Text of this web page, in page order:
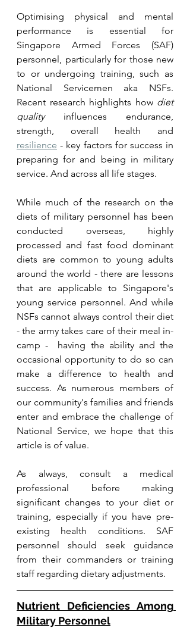
Optimising physical and mental
performance is essential for
Singapore Armed Forces (SAF)
personnel, particularly for those new
to or undergoing training, such as
National Servicemen aka NSFs.
Recent research highlights how diet
quality influences endurance,
resilience - key factors for success in
preparing for and being in military
service. And across all life stages.
While much of the research on the
diets of military personnel has been
conducted overseas, highly
processed and fast food dominant
diets are common to young adults
around the world - there are lessons
that are applicable to Singapore's
young service personnel. And while
NSFs cannot always control their diet
- the army takes care of their meal in-
camp -  having the ability and the
occasional opportunity to do so can
make a difference to health and
success. As numerous members of
our community's families and friends
enter and embrace the challenge of
National Service, we hope that this
article is of value.
As always, consult a medical
professional before making
significant changes to your diet or
training, especially if you have pre-
existing health conditions. SAF
personnel should seek guidance
from their commanders or training
staff regarding dietary adjustments.
Nutrient Deficiencies Among
Military Personnel